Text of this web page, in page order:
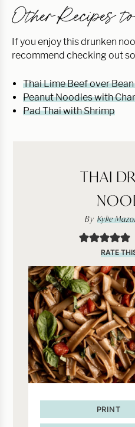
Other Recipes
If you enjoy this drunken
recommend checking out
Thai Lime Beef over
Peanut Noodles with
Pad Thai with Shrimp
THAI
By Kylie
RATE
PRINT